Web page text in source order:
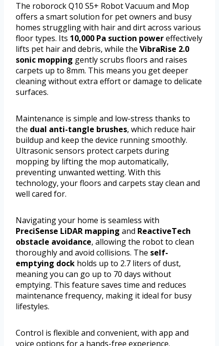
The roborock Q10 S5+ Robot Vacuum and Mop
offers a smart solution for pet owners and busy
homes struggling with hair and dirt across various
floor types. Its 10,000 Pa suction powereffectively
lifts pet hair and debris, while the VibraRise 2.0
sonic mopping gently scrubs floors and raises
carpets up to 8mm. This means you get deeper
cleaning without extra effort or damage to delicate
surfaces.
Maintenance is simple and low-stress thanks to
the dual anti-tangle brushes, which reduce hair
buildup and keep the device running smoothly.
Ultrasonic sensors protect carpets during
mopping by lifting the mop automatically,
preventing unwanted wetting. With this
technology, your floors and carpets stay clean and
well cared for.
Navigating your home is seamless with
PreciSense LiDAR mapping and ReactiveTech
obstacle avoidance, allowing the robot to clean
thoroughly and avoid collisions. The self-
emptying dock holds up to 2.7 liters of dust,
meaning you can go up to 70 days without
emptying. This feature saves time and reduces
maintenance frequency, making it ideal for busy
lifestyles.
Control is flexible and convenient, with app and
voice options for a hands-free experience.